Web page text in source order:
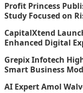
Profit Princess
Study Focused on
CapitalXtend
Enhanced Digital
Grepix Infotech
Smart Business
AI Expert Amol